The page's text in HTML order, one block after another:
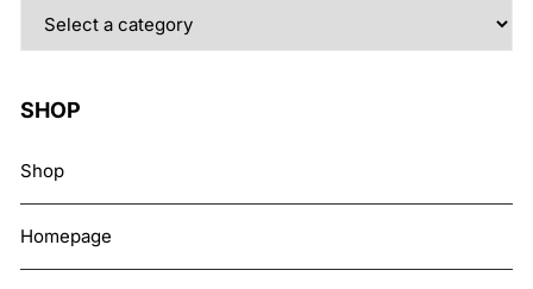
SHOP
Shop
Homepage